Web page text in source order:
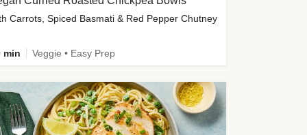
Carrots, Spiced Basmati & Red Pepper Chutney
min Veggie • Easy Prep